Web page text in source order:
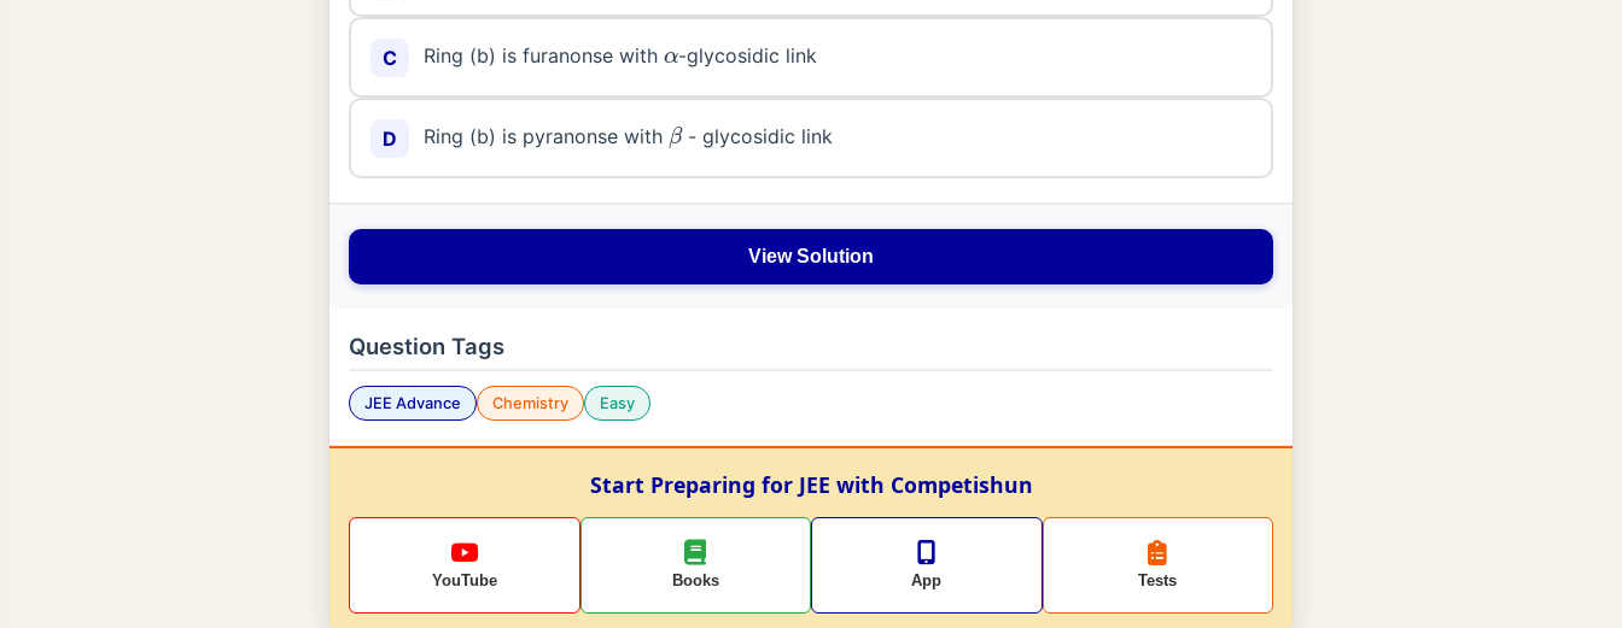
C Ring (b) is furanonse with -glycosidic link
D Ring (b) is pyranonse with β- glycosidic link
View Solution
Question Tags
JEE Advance Chemistry Easy
Start Preparing for JEE with Competishun
YouTube Books App Tests